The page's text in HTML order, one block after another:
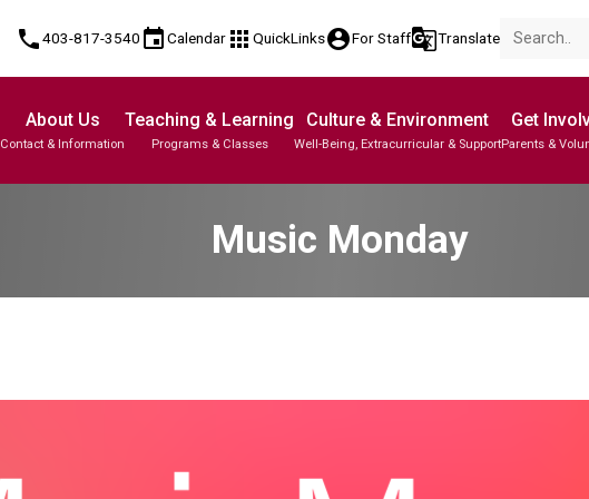
phone403-817-3540 eventCalendar apps QuickLinksaccount_circleFor Staffg_translateTranslate
About Us
Contact & Information
Teaching & Learning
Programs & Classes
Culture & Environment
Well-Being, Extracurricular & Support
Get
Parents &
Music Monday